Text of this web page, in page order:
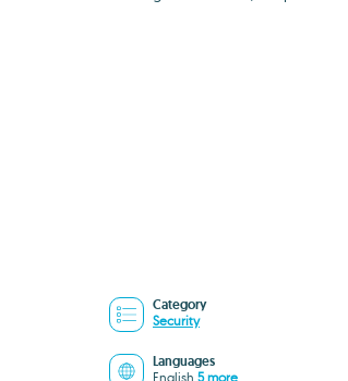
Category
Security
Languages
English 5 more